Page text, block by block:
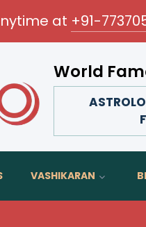
at +91-
World
Transform your
VASHIKARAN